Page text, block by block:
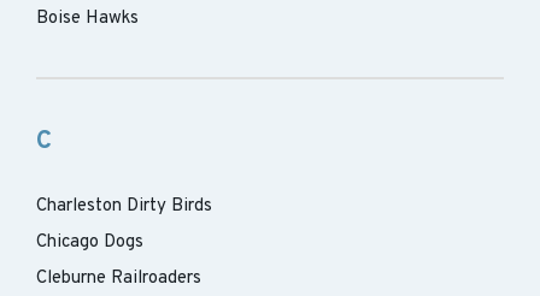
Boise Hawks
C
Charleston Dirty Birds
Chicago Dogs
Cleburne Railroaders